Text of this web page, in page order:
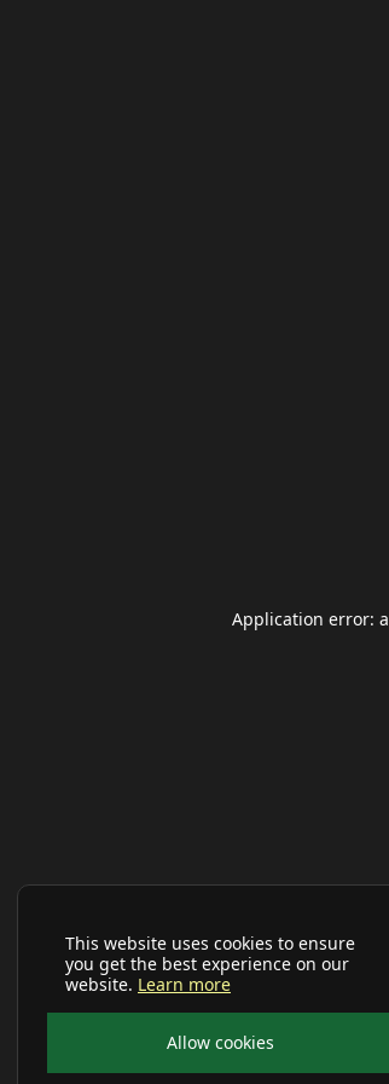
This website uses cookies to ensure
you get the best experience on our
website. Learn more
Allow cookies
Application error: a